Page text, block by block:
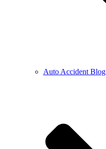
Auto Accident Blog